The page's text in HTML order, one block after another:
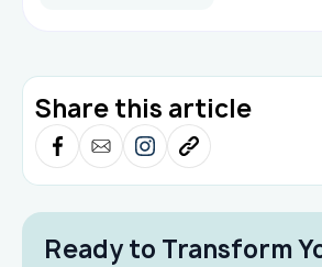
Share this article
Ready to Transform